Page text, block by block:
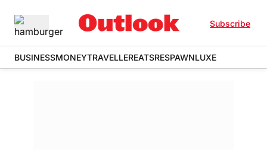
Subscribe
BUSINESSMONEYTRAVELLEREATSRESPAWNLUXE